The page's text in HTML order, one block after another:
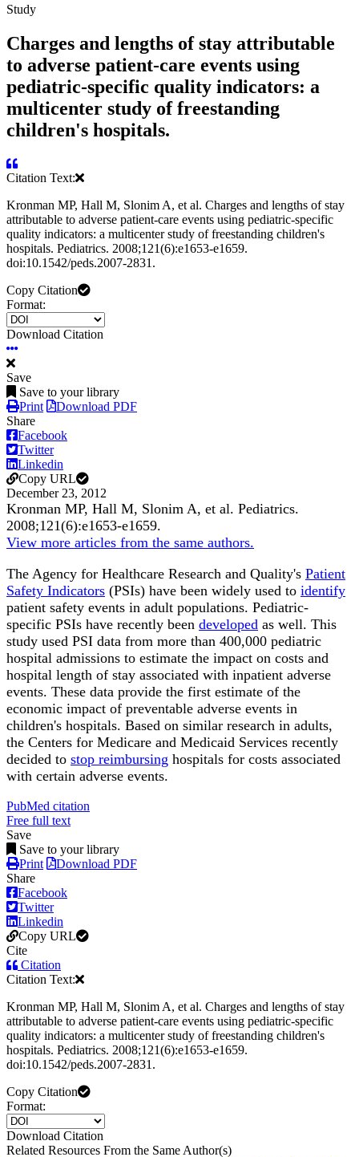
Study
Charges and lengths of stay attributable
to adverse patient-care events using
pediatric-specific quality indicators: a
multicenter study of freestanding
children's hospitals.
Citation Text:
Kronman MP, Hall M, Slonim A, et al. Charges and lengths of stay
attributable to adverse patient-care events using pediatric-specific
quality indicators: a multicenter study of freestanding children's
hospitals. Pediatrics. 2008;121(6):e1653-e1659.
doi:10.1542/peds.2007-2831.
Copy Citation
Format:
Download Citation
Save
Save to your library
Print
Download PDF
Share
Facebook
Twitter
Linkedin
Copy URL
December 23, 2012
Kronman MP, Hall M, Slonim A, et al. Pediatrics.
2008;121(6):e1653-e1659.
View more articles from the same authors.
The Agency for Healthcare Research and Quality's Patient
Safety Indicators (PSIs) have been widely used to identify
patient safety events in adult populations. Pediatric-
specific PSIs have recently been developed as well. This
study used PSI data from more than 400,000 pediatric
hospital admissions to estimate the impact on costs and
hospital length of stay associated with inpatient adverse
events. These data provide the first estimate of the
economic impact of preventable adverse events in
children's hospitals. Based on similar research in adults,
the Centers for Medicare and Medicaid Services recently
decided to stop reimbursing hospitals for costs associated
with certain adverse events.
PubMed citation
Free full text
Save
Save to your library
Print
Download PDF
Share
Facebook
Twitter
Linkedin
Copy URL
Cite
Citation
Citation Text:
Kronman MP, Hall M, Slonim A, et al. Charges and lengths of stay
attributable to adverse patient-care events using pediatric-specific
quality indicators: a multicenter study of freestanding children's
hospitals. Pediatrics. 2008;121(6):e1653-e1659.
doi:10.1542/peds.2007-2831.
Copy Citation
Format:
Download Citation
Related Resources From the Same Author(s)